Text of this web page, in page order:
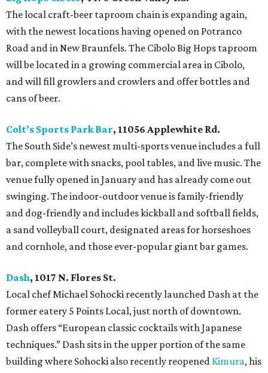
The local craft-beer taproom chain is expanding again,
with the newest locations having opened on Potranco
Road and in New Braunfels. The Cibolo Big Hops taproom
will be located in a growing commercial area in Cibolo,
and will fill growlers and crowlers and offer bottles and
cans of beer.
Colt’s Sports Park Bar, 11056 Applewhite Rd.
The South Side’s newest multi-sports venue includes a full
bar, complete with snacks, pool tables, and live music. The
venue fully opened in January and has already come out
swinging. The indoor-outdoor venue is family-friendly
and dog-friendly and includes kickball and softball fields,
a sand volleyball court, designated areas for horseshoes
and cornhole, and those ever-popular giant bar games.
Dash, 1017 N. Flores St.
Local chef Michael Sohocki recently launched Dash at the
former eatery 5 Points Local, just north of downtown.
Dash offers “European classic cocktails with Japanese
techniques.” Dash sits in the upper portion of the same
building where Sohocki also recently reopened Kimura, his